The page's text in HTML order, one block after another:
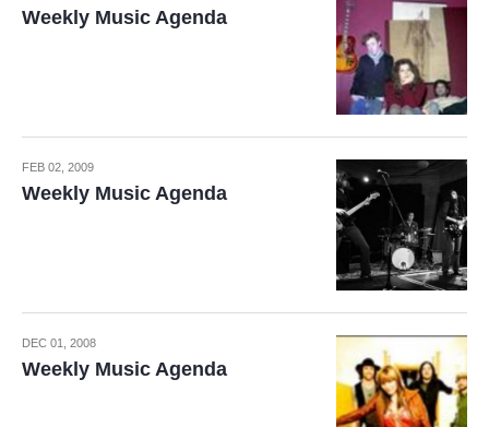
Weekly Music Agenda
FEB 02, 2009
Weekly Music Agenda
DEC 01, 2008
Weekly Music Agenda